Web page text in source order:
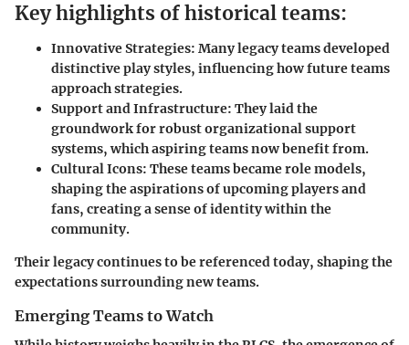
Key highlights of historical teams:
Innovative Strategies: Many legacy teams developed
distinctive play styles, influencing how future teams
approach strategies.
Support and Infrastructure: They laid the
groundwork for robust organizational support
systems, which aspiring teams now benefit from.
Cultural Icons: These teams became role models,
shaping the aspirations of upcoming players and
fans, creating a sense of identity within the
community.
Their legacy continues to be referenced today, shaping the
expectations surrounding new teams.
Emerging Teams to Watch